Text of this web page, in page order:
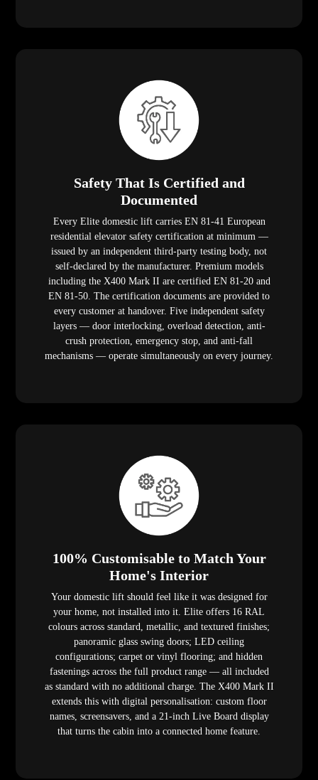
Safety That Is Certified and
Documented
Every Elite domestic lift carries EN 81-41 European
residential elevator safety certification at minimum —
issued by an independent third-party testing body, not
self-declared by the manufacturer. Premium models
including the X400 Mark II are certified EN 81-20 and
EN 81-50. The certification documents are provided to
every customer at handover. Five independent safety
layers — door interlocking, overload detection, anti-
crush protection, emergency stop, and anti-fall
mechanisms — operate simultaneously on every journey.
100% Customisable to Match Your
Home's Interior
Your domestic lift should feel like it was designed for
your home, not installed into it. Elite offers 16 RAL
colours across standard, metallic, and textured finishes;
panoramic glass swing doors; LED ceiling
configurations; carpet or vinyl flooring; and hidden
fastenings across the full product range — all included
as standard with no additional charge. The X400 Mark II
extends this with digital personalisation: custom floor
names, screensavers, and a 21-inch Live Board display
that turns the cabin into a connected home feature.